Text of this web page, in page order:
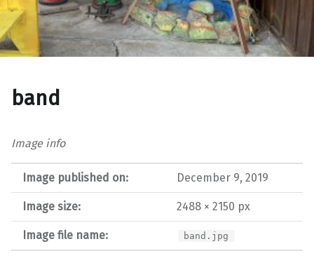
band
Image info
Image published on: December 9, 2019
Image size: 2488 × 2150 px
Image file name: band.jpg